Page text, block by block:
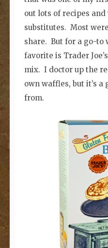
out lots of recipes
substitutes. Most
share. But for a go-to
favorite is Trader
mix. I doctor up the
own waffles, but it’s a
from.